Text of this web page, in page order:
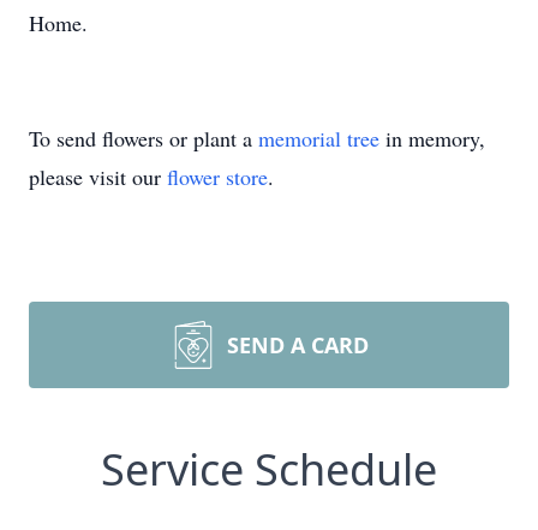
Home.
To send flowers or plant a memorial tree in memory,
please visit our flower store.
SEND A CARD
Service Schedule